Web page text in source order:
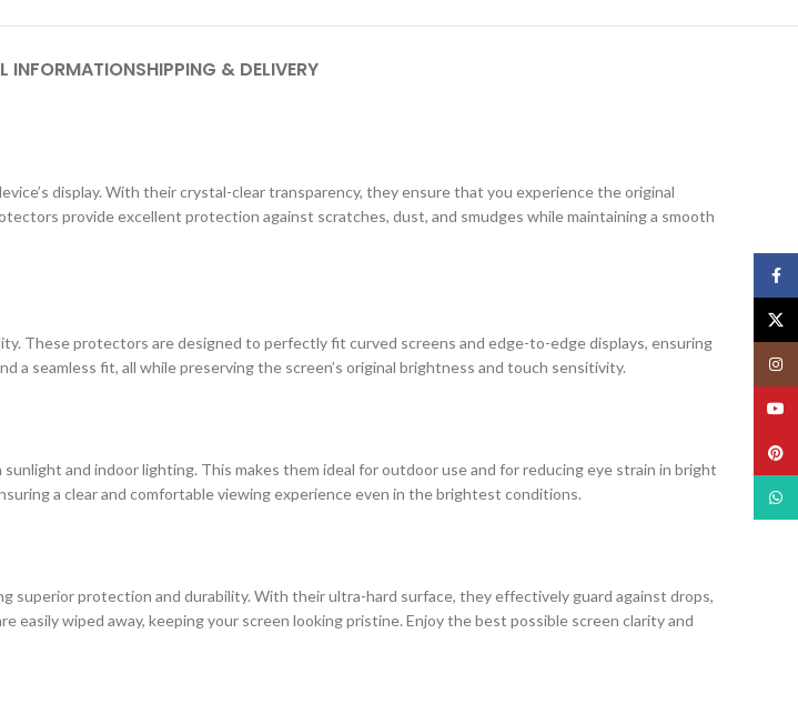
INFORMATIONSHIPPING & DELIVERY
display. With their crystal-clear transparency, they ensure that you experience the original
provide excellent protection against scratches, dust, and smudges while maintaining a smooth
These protectors are designed to perfectly fit curved screens and edge-to-edge displays, ensuring
seamless fit, all while preserving the screen’s original brightness and touch sensitivity.
and indoor lighting. This makes them ideal for outdoor use and for reducing eye strain in bright
a clear and comfortable viewing experience even in the brightest conditions.
superior protection and durability. With their ultra-hard surface, they effectively guard against drops,
wiped away, keeping your screen looking pristine. Enjoy the best possible screen clarity and